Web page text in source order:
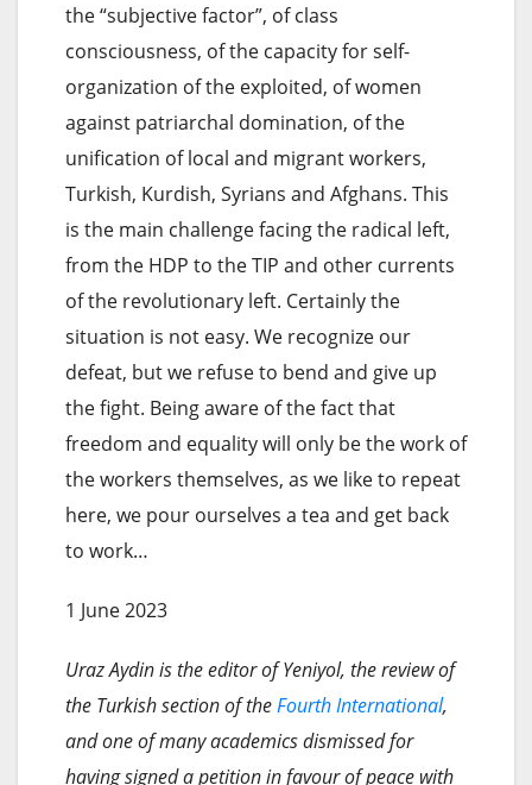
the “subjective factor”, of class
consciousness, of the capacity for self-
organization of the exploited, of women
against patriarchal domination, of the
unification of local and migrant workers,
Turkish, Kurdish, Syrians and Afghans. This
is the main challenge facing the radical left,
from the HDP to the TIP and other currents
of the revolutionary left. Certainly the
situation is not easy. We recognize our
defeat, but we refuse to bend and give up
the fight. Being aware of the fact that
freedom and equality will only be the work of
the workers themselves, as we like to repeat
here, we pour ourselves a tea and get back
to work…
1 June 2023
Uraz Aydin is the editor of Yeniyol, the review of
the Turkish section of theFourth International,
and one of many academics dismissed for
having signed a petition in favour of peace with